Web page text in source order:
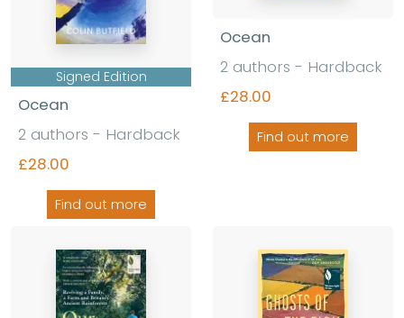
Signed Edition
Ocean
2 authors - Hardback
£28.00
Find out more
Ocean
2 authors - Hardback
£28.00
Find out more